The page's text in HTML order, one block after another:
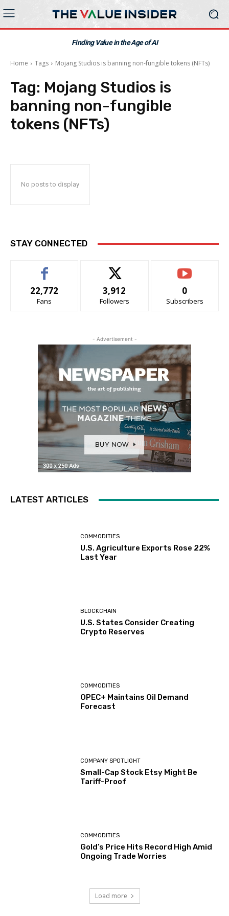
Finding Value in the Age of AI
Home Tags Mojang Studios is banning non-fungible tokens (NFTs)
Tag: Mojang Studios is
banning non-fungible
tokens (NFTs)
No posts to display
STAY CONNECTED
22,772
Fans
3,912
Followers
0
Subscribers
- Advertisement -
LATEST ARTICLES
COMMODITIES
U.S. Agriculture Exports Rose 22%
Last Year
BLOCKCHAIN
U.S. States Consider Creating
Crypto Reserves
COMMODITIES
OPEC+ Maintains Oil Demand
Forecast
COMPANY SPOTLIGHT
Small-Cap Stock Etsy Might Be
Tariff-Proof
COMMODITIES
Gold’s Price Hits Record High Amid
Ongoing Trade Worries
Load more